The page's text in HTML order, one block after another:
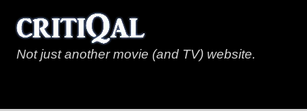
Not just another movie (and TV) website.